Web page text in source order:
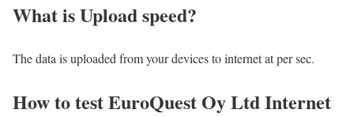
What is Upload speed?
The data is uploaded from your devices to internet at per sec.
How to test EuroQuest Oy Ltd Internet